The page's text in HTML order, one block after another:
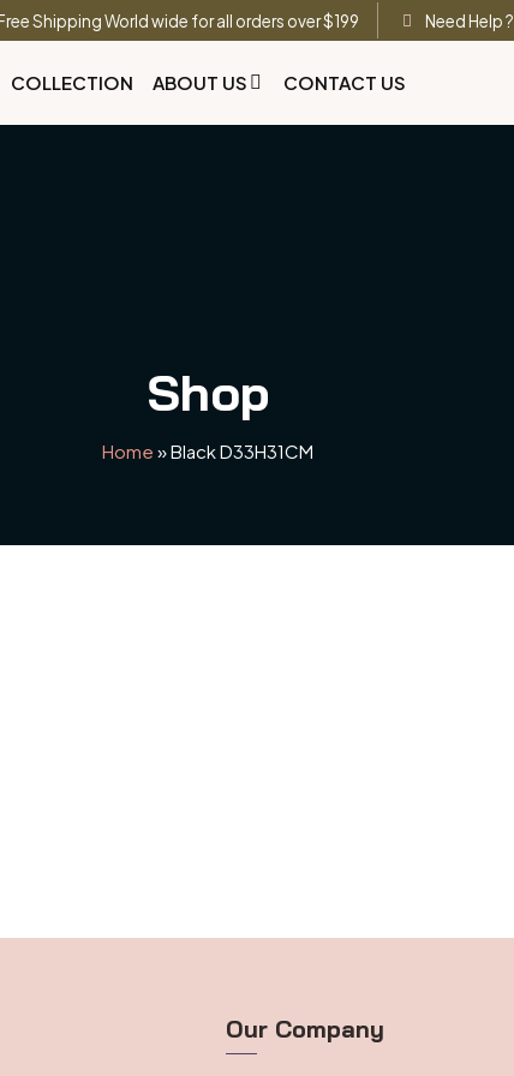
Shipping World wide for all orders over $199 Need Help ?
COLLECTION ABOUT US CONTACT US
Shop
Home »Black D33H31CM
Our Company